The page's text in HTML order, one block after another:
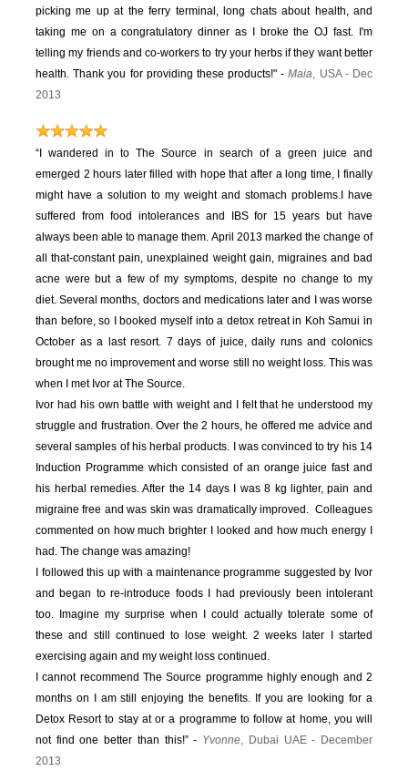
picking me up at the ferry terminal, long chats about health, and
taking me on a congratulatory dinner as I broke the OJ fast. I'm
telling my friends and co-workers to try your herbs if they want better
health. Thank you for providing these products!" -Maia, USA - Dec
2013
“I wandered in to The Source in search of a green juice and
emerged 2 hours later filled with hope that after a long time, I finally
might have a solution to my weight and stomach problems.I have
suffered from food intolerances and IBS for 15 years but have
always been able to manage them. April 2013 marked the change of
all that-constant pain, unexplained weight gain, migraines and bad
acne were but a few of my symptoms, despite no change to my
diet.Several months, doctors and medications later and I was worse
than before, so I booked myself into a detox retreat in Koh Samui in
October as a last resort. 7 days of juice, daily runs and colonics
brought me no improvement and worse still no weight loss. This was
when I met Ivor at The Source.
Ivor had his own battle with weight and I felt that he understood my
struggle and frustration. Over the 2 hours, he offered me advice and
several samples of his herbal products. I was convinced to try his 14
Induction Programme which consisted of an orange juice fast and
his herbal remedies. After the 14 days I was 8 kg lighter, pain and
migraine free and was skin was dramatically improved. Colleagues
commented on how much brighter I looked and how much energy I
had. The change was amazing!
I followed this up with a maintenance programme suggested by Ivor
and began to re-introduce foods I had previously been intolerant
too. Imagine my surprise when I could actually tolerate some of
these and still continued to lose weight. 2 weeks later I started
exercising again and my weight loss continued.
I cannot recommend The Source programme highly enough and 2
months on I am still enjoying the benefits. If you are looking for a
Detox Resort to stay at or a programme to follow at home, you will
not find one better than this!” - Yvonne, Dubai UAE - December
2013